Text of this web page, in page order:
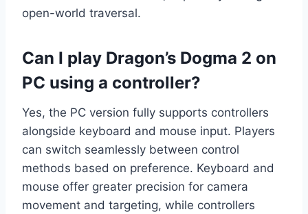
open-world traversal.
Can I play Dragon’s Dogma 2 on
PC using a controller?
Yes, the PC version fully supports controllers
alongside keyboard and mouse input. Players
can switch seamlessly between control
methods based on preference. Keyboard and
mouse offer greater precision for camera
movement and targeting, while controllers